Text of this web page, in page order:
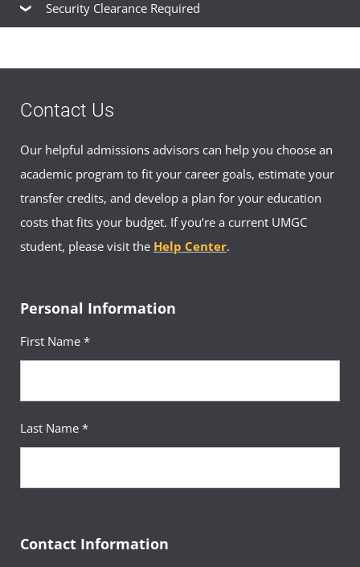
American Psychological Association
SocialService.com
Security Clearance Required
Cleared Connections
Contact Us
Our helpful admissions advisors can help you choose an
academic program to fit your career goals, estimate your
transfer credits, and develop a plan for your education
costs that fits your budget. If you’re a current UMGC
student, please visit the Help Center.
Personal Information
First Name *
Last Name *
Contact Information